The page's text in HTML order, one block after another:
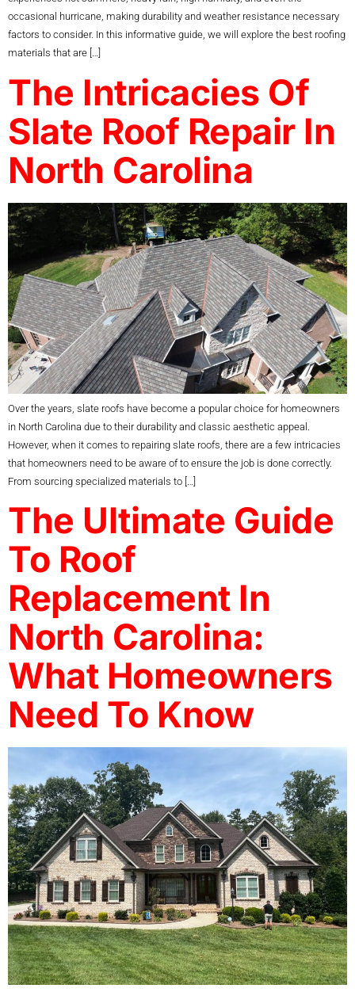
occasional hurricane, making durability and weather resistance necessary
factors to consider. In this informative guide, we will explore the best roofing
materials that are […]
The Intricacies Of
Slate Roof Repair In
North Carolina
Over the years, slate roofs have become a popular choice for homeowners
in North Carolina due to their durability and classic aesthetic appeal.
However, when it comes to repairing slate roofs, there are a few intricacies
that homeowners need to be aware of to ensure the job is done correctly.
From sourcing specialized materials to […]
The Ultimate Guide
To Roof
Replacement In
North Carolina:
What Homeowners
Need To Know